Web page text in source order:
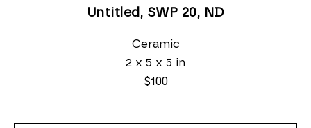
Untitled, SWP 20, ND
Ceramic
2 x 5 x 5 in
$100